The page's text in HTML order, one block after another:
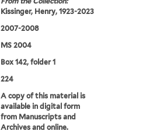
Kissinger, Henry, 1923-2023
2007-2008
MS 2004
Box 142, folder 1
224
A copy of this material is
available in digital form
from Manuscripts and
Archives and online.